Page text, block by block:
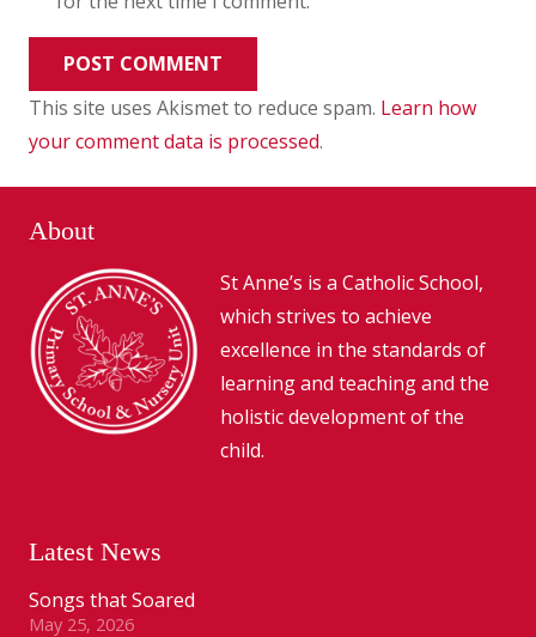
POST COMMENT
This site uses Akismet to reduce spam. Learn how
your comment data is processed.
About
St Anne’s is a Catholic School,
which strives to achieve
excellence in the standards of
learning and teaching and the
holistic development of the
child.
Latest News
Songs that Soared
May 25, 2026